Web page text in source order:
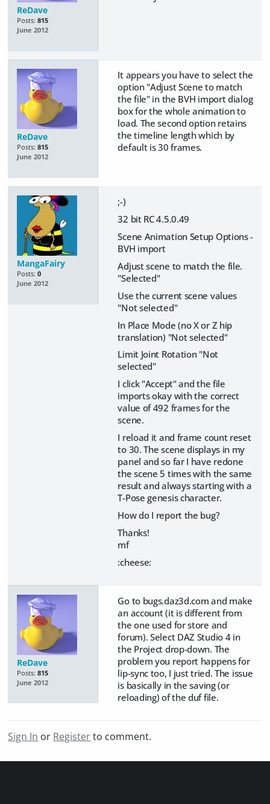
ReDave
Posts: 815
June 2012
ReDave
Posts: 815
June 2012
It appears you have to select the
option "Adjust Scene to match
the file" in the BVH import dialog
box for the whole animation to
load. The second option retains
the timeline length which by
default is 30 frames.
MangaFairy
Posts: 0
June 2012
;-)
32 bit RC 4.5.0.49
Scene Animation Setup Options -
BVH import
Adjust scene to match the file.
"Selected"
Use the current scene values
"Not selected"
In Place Mode (no X or Z hip
translation) "Not selected"
Limit Joint Rotation "Not
selected"
I click "Accept" and the file
imports okay with the correct
value of 492 frames for the
scene.
I reload it and frame count reset
to 30. The scene displays in my
panel and so far I have redone
the scene 5 times with the same
result and always starting with a
T-Pose genesis character.
How do I report the bug?
Thanks!
mf
:cheese:
ReDave
Posts: 815
June 2012
Go to bugs.daz3d.com and make
an account (it is different from
the one used for store and
forum). Select DAZ Studio 4 in
the Project drop-down. The
problem you report happens for
lip-sync too, I just tried. The issue
is basically in the saving (or
reloading) of the duf file.
Sign In or Registerto comment.